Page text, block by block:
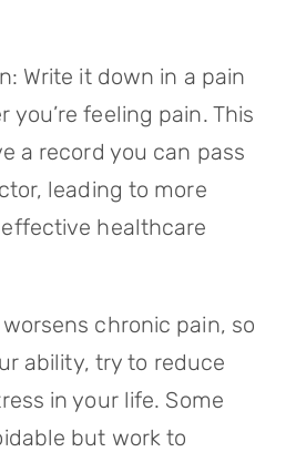
Write it down in a pain
you’re feeling pain. This
a record you can pass
leading to more
healthcare
chronic pain, so
ability, try to reduce
in your life. Some
but work to